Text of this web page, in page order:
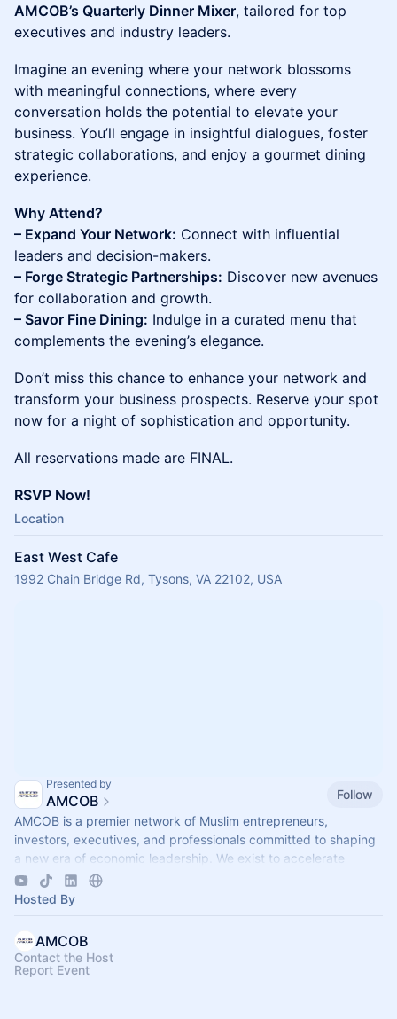
AMCOB’s Quarterly Dinner Mixer, tailored for top
executives and industry leaders.
Imagine an evening where your network blossoms
with meaningful connections, where every
conversation holds the potential to elevate your
business. You’ll engage in insightful dialogues, foster
strategic collaborations, and enjoy a gourmet dining
experience.
Why Attend?
– Expand Your Network: Connect with influential
leaders and decision-makers.
– Forge Strategic Partnerships: Discover new avenues
for collaboration and growth.
– Savor Fine Dining: Indulge in a curated menu that
complements the evening’s elegance.
Don’t miss this chance to enhance your network and
transform your business prospects. Reserve your spot
now for a night of sophistication and opportunity.
All reservations made are FINAL.
RSVP Now!
Location
East West Cafe
1992 Chain Bridge Rd, Tysons, VA 22102, USA
Presented by
AMCOB
Follow
AMCOB is a premier network of Muslim entrepreneurs,
investors, executives, and professionals committed to shaping
a new era of economic leadership. We exist to accelerate
business growth.
Hosted By
AMCOB
Contact the Host
Report Event